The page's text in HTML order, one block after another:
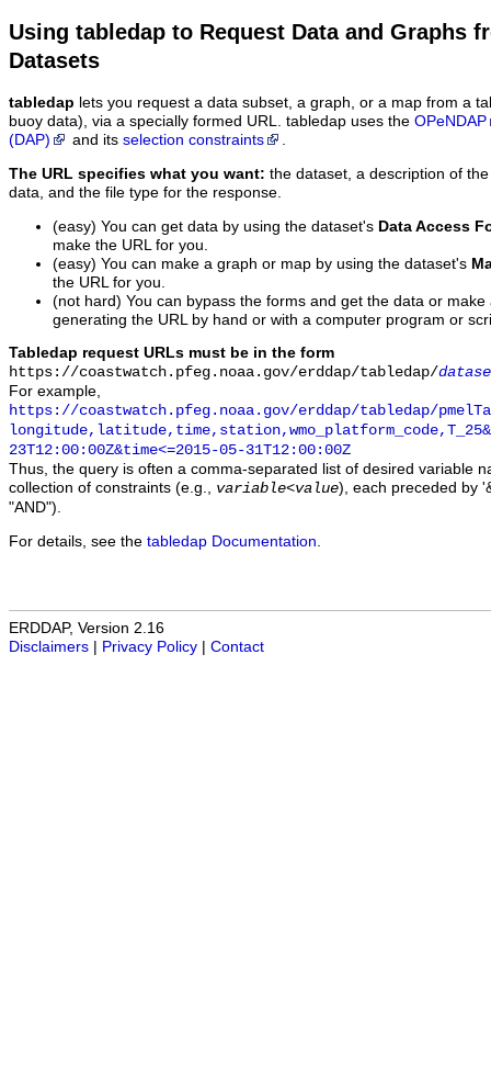
Using tabledap to Request Data and Graphs
Datasets
tabledap lets you request a data subset, a graph, or a map from a
buoy data), via a specially formed URL. tabledap uses the OPeNDAP
(DAP)
and its selection constraints .
The URL specifies what you want: the dataset, a description of
data, and the file type for the response.
(easy) You can get data by using the dataset's Data Access
make the URL for you.
(easy) You can make a graph or map by using the dataset's
the URL for you.
(not hard) You can bypass the forms and get the data or
generating the URL by hand or with a computer program or
Tabledap request URLs must be in the form
https://coastwatch.pfeg.noaa.gov/erddap/tabledap/
For example,
https://coastwatch.pfeg.noaa.gov/erddap/tabledap/
23T12:00:00Z&time<=2015-05-31T12:00:00Z
Thus, the query is often a comma-separated list of desired variable
collection of constraints (e.g., variable<value), each preceded by
"AND").
For details, see the tabledap Documentation
ERDDAP, Version 2.16
Disclaimers
Privacy Policy Contact